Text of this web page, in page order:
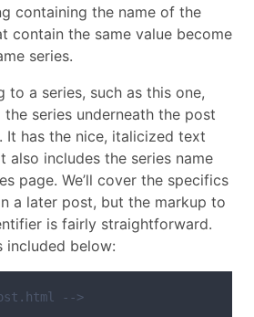
containing the name of the
contain the same value become
series.
to a series, such as this one,
series underneath the post
It has the nice, italicized text
also includes the series name
page. We’ll cover the specifics
a later post, but the markup to
is fairly straightforward.
included below:
-->